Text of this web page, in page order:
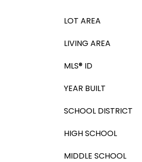
LOT AREA
LIVING AREA
MLS® ID
YEAR BUILT
SCHOOL DISTRICT
HIGH SCHOOL
MIDDLE SCHOOL